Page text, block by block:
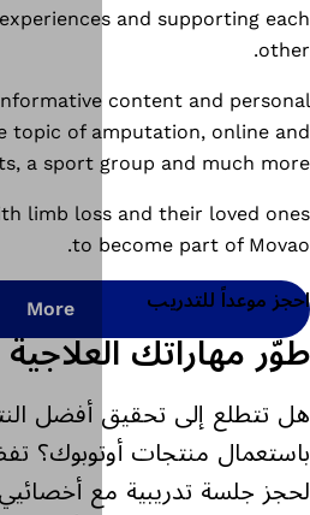
together, sharing
The platform offers
stories around the topic of
offline events, a sport
We invite all people with limb
to
More
مع أوتوبوك.
النتائج الممكنة
تفضل بالتواصل معنا
أخصائيي الأطراف الاصطناعية